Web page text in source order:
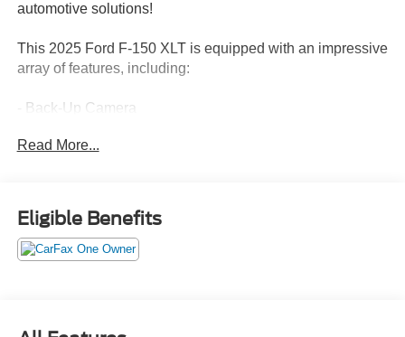
automotive solutions!
This 2025 Ford F-150 XLT is equipped with an impressive
array of features, including:
- Back-Up Camera
- EQUIPMENT GROUP 301A STANDARD with Chrome
Electronic Automatic Temperature Control, 6 Angular
Bright Anodized Step Bar, and Chrome Single-Tip
Exhaust
- TOUGH BED SPRAY-IN BEDLINER
Read More...
Eligible Benefits